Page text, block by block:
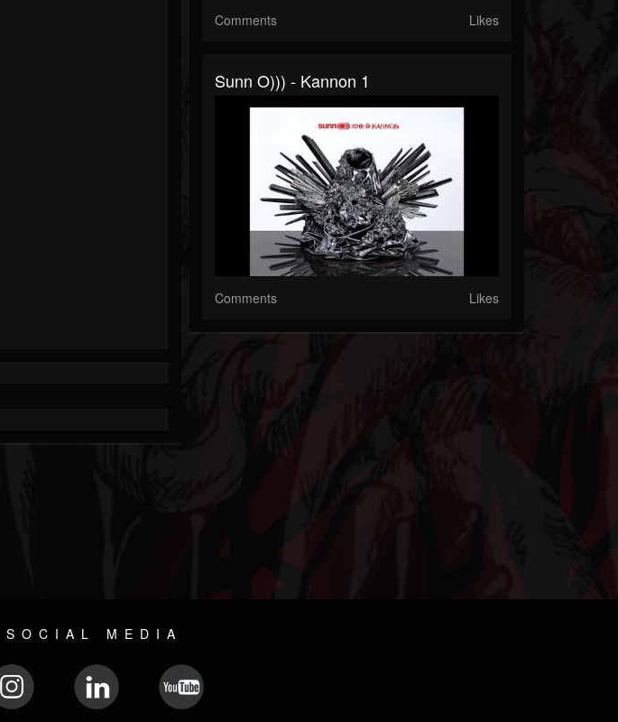
Comments Likes
Sunn O))) - Kannon 1
Comments Likes
MEDIA